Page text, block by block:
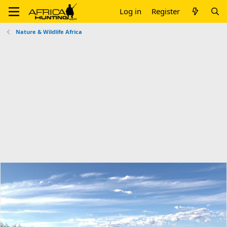
Log in Register
Nature & Wildlife Africa